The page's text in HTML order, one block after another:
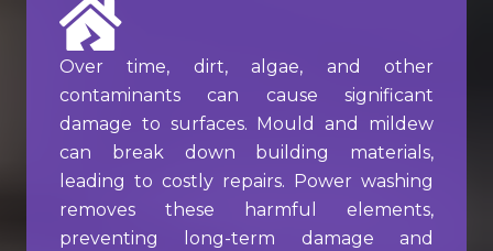
Over time, dirt, algae, and other
contaminants can cause significant
damage to surfaces. Mould and mildew
can break down building materials,
leading to costly repairs. Power washing
removes these harmful elements,
preventing long-term damage and